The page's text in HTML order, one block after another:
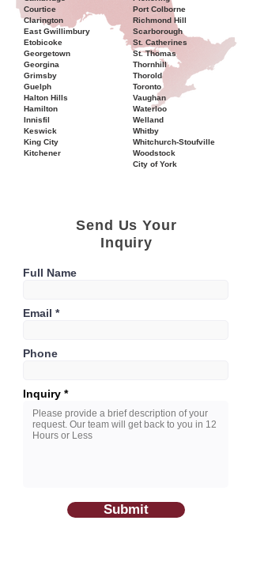
Courtice
Clarington
East Gwillimbury
Etobicoke
Georgetown
Georgina
Grimsby
Guelph
Halton Hills
Hamilton
Innisfil
Keswick
King City
Kitchener
Port Colborne
Richmond Hill
Scarborough
St. Catherines
St. Thomas
Thornhill
Thorold
Toronto
Vaughan
Waterloo
Welland
Whitby
Whitchurch-Stoufville
Woodstock
City of York
Send Us Your
Inquiry
Full Name
Email
Phone
Inquiry
Submit